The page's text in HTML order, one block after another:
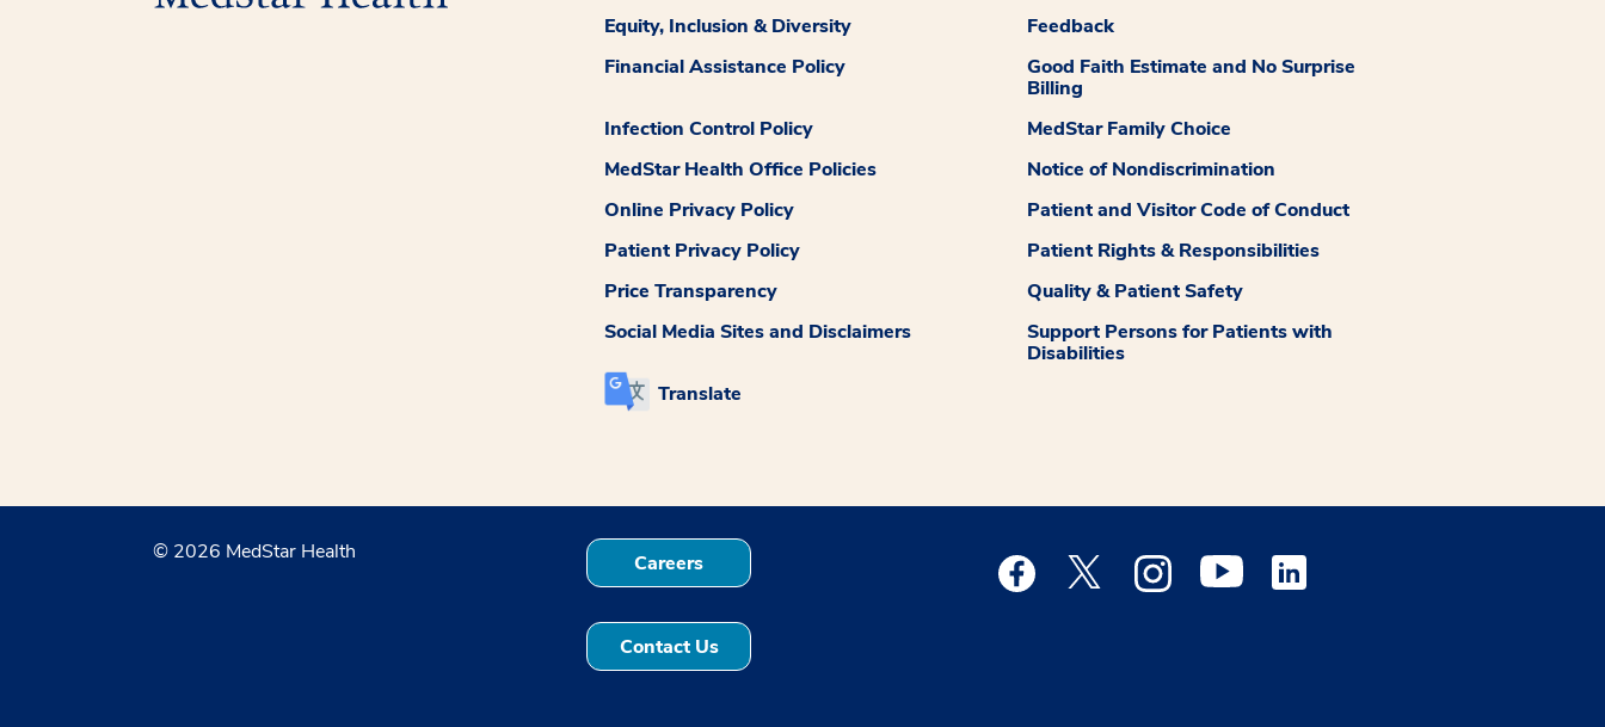
Equity, Inclusion & Diversity
Feedback
Financial Assistance Policy
Good Faith Estimate and No Surprise
Billing
Infection Control Policy
MedStar Family Choice
MedStar Health Office Policies
Notice of Nondiscrimination
Online Privacy Policy
Patient and Visitor Code of Conduct
Patient Privacy Policy
Patient Rights & Responsibilities
Price Transparency
Quality & Patient Safety
Social Media Sites and Disclaimers
Support Persons for Patients with
Disabilities
Translate
© 2026 MedStar Health Careers
Contact Us
Medstar Facebook opens a new window
Medstar Twitter opens a new window
Medstar Instagram opens a new window
Medstar Youtube opens a new window
Medstar Linkedin opens a new window